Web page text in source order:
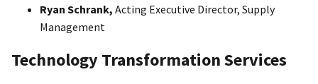
Ryan Schrank, Acting Executive Director, Supply
Management
Technology Transformation Services